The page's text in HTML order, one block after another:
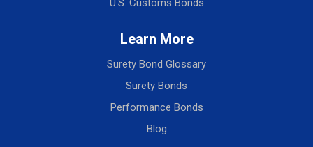
U.S. Customs Bonds
Learn More
Surety Bond Glossary
Surety Bonds
Performance Bonds
Blog